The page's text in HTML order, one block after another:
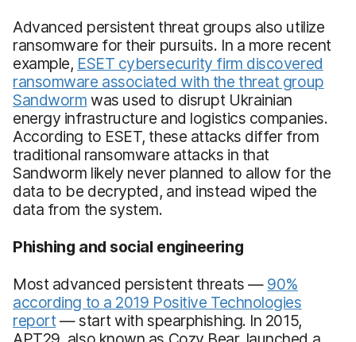
Advanced persistent threat groups also utilize
ransomware for their pursuits. In a more recent
example, ESET cybersecurity firm discovered
ransomware associated with the threat group
Sandworm was used to disrupt Ukrainian
energy infrastructure and logistics companies.
According to ESET, these attacks differ from
traditional ransomware attacks in that
Sandworm likely never planned to allow for the
data to be decrypted, and instead wiped the
data from the system.
Phishing and social engineering
Most advanced persistent threats — 90%
according to a 2019 Positive Technologies
report — start with spearphishing. In 2015,